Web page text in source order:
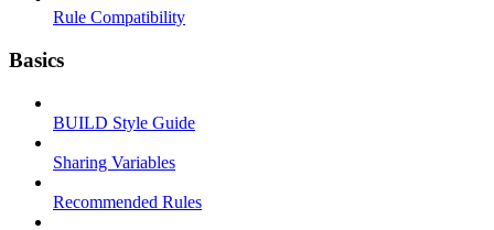
Rule Compatibility
Basics
BUILD Style Guide
Sharing Variables
Recommended Rules